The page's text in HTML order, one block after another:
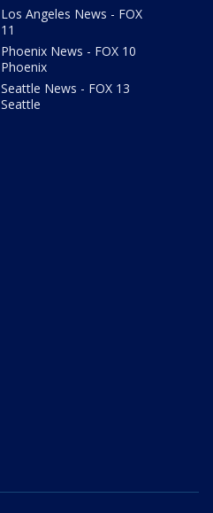
Los Angeles News - FOX
11
Phoenix News - FOX 10
Phoenix
Seattle News - FOX 13
Seattle